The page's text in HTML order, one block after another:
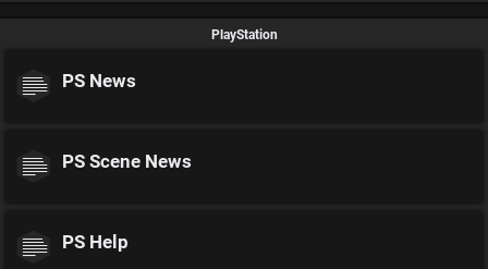
PlayStation
PS News
PS Scene News
PS Help